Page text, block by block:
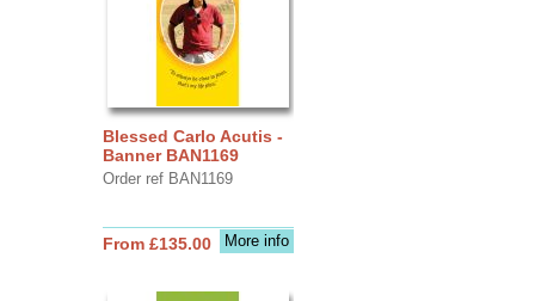
Blessed Carlo Acutis -
Banner BAN1169
Order ref BAN1169
More info
From £135.00